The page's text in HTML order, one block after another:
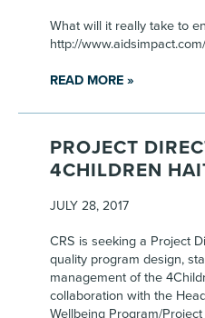
What will it really take to
http://
READ MORE »
PROJECT
4CHILDREN
JULY 28, 2017
CRS is seeking a Project
quality program design,
management of the
collaboration with the
Wellbeing Program/